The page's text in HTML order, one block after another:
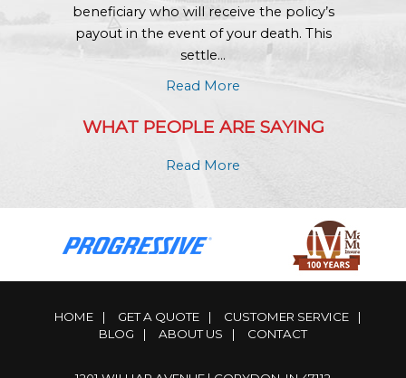
beneficiary who will receive the policy’s
payout in the event of your death. This
settle...
Read More
WHAT PEOPLE ARE SAYING
Read More
HOME | GET A QUOTE | CUSTOMER SERVICE
|
BLOG
| ABOUT US | CONTACT